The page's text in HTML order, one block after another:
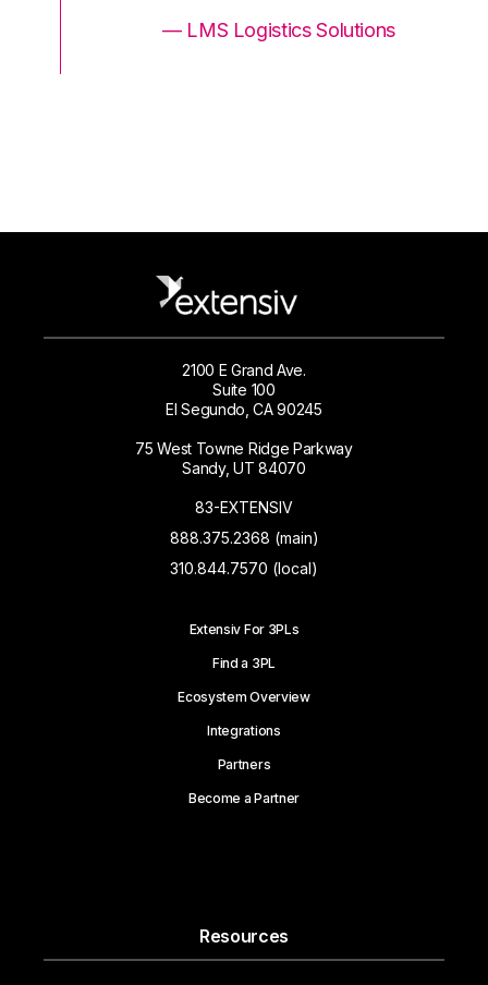
— LMS Logistics Solutions
2100 E Grand Ave.
Suite 100
El Segundo, CA 90245
75 West Towne Ridge Parkway
Sandy, UT 84070
83-EXTENSIV
888.375.2368 (main)
310.844.7570 (local)
Extensiv For 3PLs
Find a 3PL
Ecosystem Overview
Integrations
Partners
Become a Partner
Resources